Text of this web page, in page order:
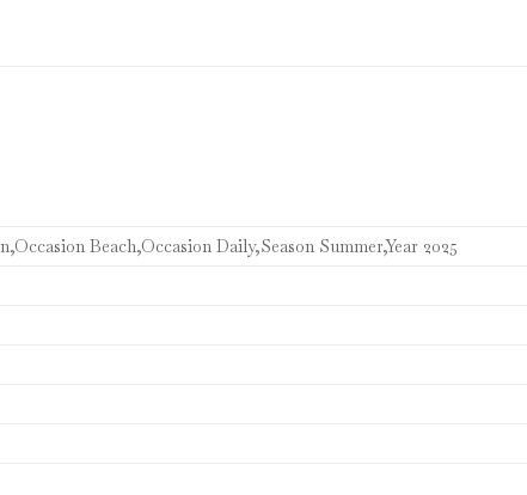
Beach,Occasion Daily,Season Summer,Year 2025